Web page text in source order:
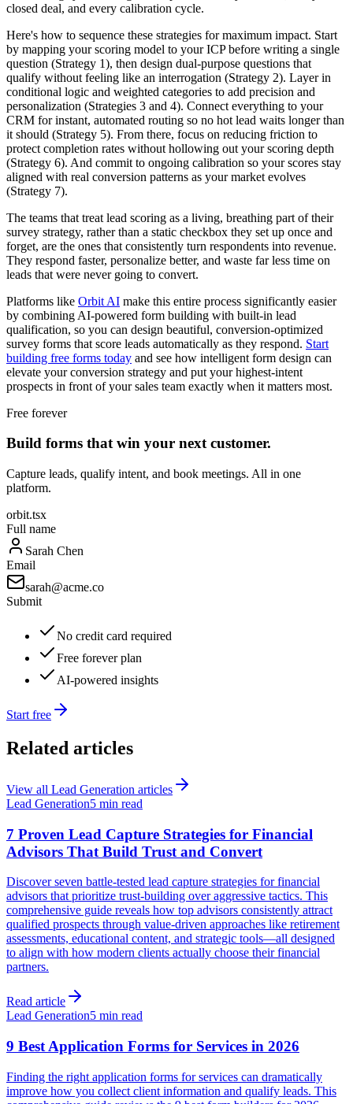
closed deal, and every calibration cycle.
Here's how to sequence these strategies for maximum impact. Start
by mapping your scoring model to your ICP before writing a single
question (Strategy 1), then design dual-purpose questions that
qualify without feeling like an interrogation (Strategy 2). Layer in
conditional logic and weighted categories to add precision and
personalization (Strategies 3 and 4). Connect everything to your
CRM for instant, automated routing so no hot lead waits longer than
it should (Strategy 5). From there, focus on reducing friction to
protect completion rates without hollowing out your scoring depth
(Strategy 6). And commit to ongoing calibration so your scores stay
aligned with real conversion patterns as your market evolves
(Strategy 7).
The teams that treat lead scoring as a living, breathing part of their
survey strategy, rather than a static checkbox they set up once and
forget, are the ones that consistently turn respondents into revenue.
They respond faster, personalize better, and waste far less time on
leads that were never going to convert.
Platforms like Orbit AI make this entire process significantly easier
by combining AI-powered form building with built-in lead
qualification, so you can design beautiful, conversion-optimized
survey forms that score leads automatically as they respond. Start
building free forms today and see how intelligent form design can
elevate your conversion strategy and put your highest-intent
prospects in front of your sales team exactly when it matters most.
Free forever
Build forms that win your next customer.
Capture leads, qualify intent, and book meetings. All in one
platform.
orbit.tsx
Full name
Sarah Chen
Email
sarah@acme.co
Submit
No credit card required
Free forever plan
AI-powered insights
Start free
Related articles
View all Lead Generation articles
Lead Generation5 min read
7 Proven Lead Capture Strategies for Financial
Advisors That Build Trust and Convert
Discover seven battle-tested lead capture strategies for financial
advisors that prioritize trust-building over aggressive tactics. This
comprehensive guide reveals how top advisors consistently attract
qualified prospects through value-driven approaches like retirement
assessments, educational content, and strategic tools—all designed
to align with how modern clients actually choose their financial
partners.
Read article
Lead Generation5 min read
9 Best Application Forms for Services in 2026
Finding the right application forms for services can dramatically
improve how you collect client information and qualify leads. This